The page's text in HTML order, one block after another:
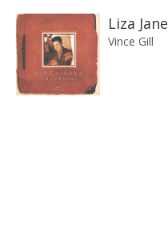
Liza Jane
Vince Gill